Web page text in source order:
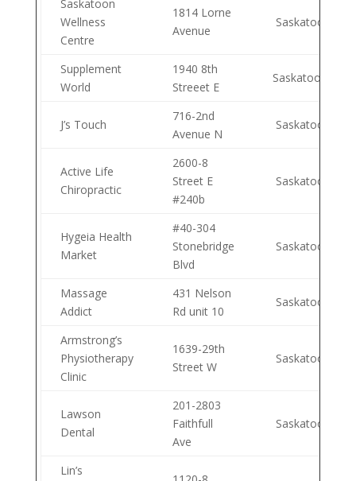
Saskatoon
Wellness
Centre
1814 Lorne
Avenue
Saskatoon
Supplement
World
1940 8th
Streeet E
Saskatoon
J’s Touch
716-2nd
Avenue N
Saskatoon
Active Life
Chiropractic
2600-8
Street E
#240b
Saskatoon
Hygeia Health
Market
#40-304
Stonebridge
Blvd
Saskatoon
Massage
Addict
431 Nelson
Rd unit 10
Saskatoon
Armstrong’s
Physiotherapy
Clinic
1639-29th
Street W
Saskatoon
Lawson
Dental
201-2803
Faithfull
Ave
Saskatoon
Lin’s